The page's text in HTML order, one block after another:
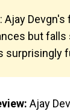
Ajay
but falls
surprisingly
Ajay